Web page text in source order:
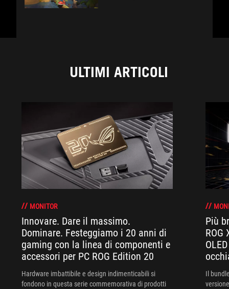
ULTIMI ARTICOLI
MONITOR
Innovare. Dare il massimo.
Dominare. Festeggiamo i 20 anni di
gaming con la linea di componenti e
accessori per PC ROG Edition 20
Hardware imbattibile e design indimenticabili si
fondono in questa serie commemorativa di prodotti
Più
ROG
Il